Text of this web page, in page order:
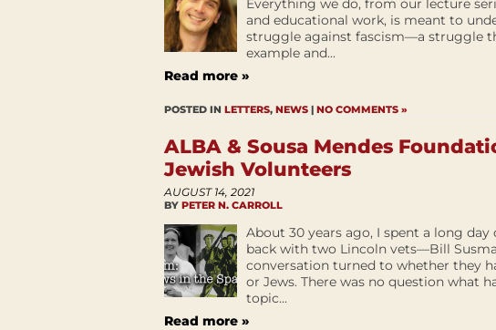
Everything we do, from our lecture
and educational work, is meant to
struggle against fascism—a struggle
example and...
Read more »
POSTED IN LETTERS, NEWS | NO COMMENTS »
ALBA & Sousa Mendes
Jewish Volunteers
AUGUST 14, 2021
BY PETER N. CARROLL
About 30 years ago, I spent a long
back with two Lincoln vets—Bill
conversation turned to whether they
or Jews. There was no question what
topic...
Read more »